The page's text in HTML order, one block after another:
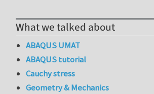
What we talked about
ABAQUS UMAT
ABAQUS tutorial
Cauchy stress
Geometry & Mechanics